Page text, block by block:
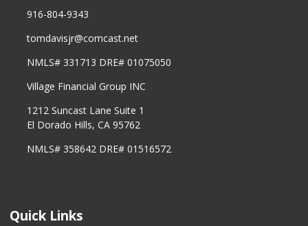
916-804-9343
tomdavisjr@comcast.net
NMLS# 331713 DRE# 01075050
Village Financial Group INC
1212 Suncast Lane Suite 1
El Dorado Hills, CA 95762
NMLS# 358642 DRE# 01516572
Quick Links